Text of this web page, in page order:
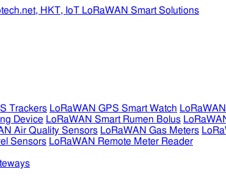
Trackers LoRaWAN GPS Smart Watch
Device LoRaWAN Smart Rumen Bolus
Air Quality Sensors LoRaWAN Gas Meters
Sensors LoRaWAN Remote Meter Reader